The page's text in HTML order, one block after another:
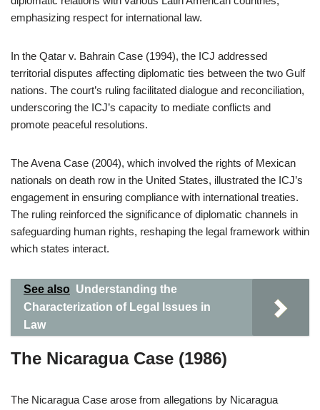
emphasizing respect for international law.
In the Qatar v. Bahrain Case (1994), the ICJ addressed
territorial disputes affecting diplomatic ties between the two Gulf
nations. The court’s ruling facilitated dialogue and reconciliation,
underscoring the ICJ’s capacity to mediate conflicts and
promote peaceful resolutions.
The Avena Case (2004), which involved the rights of Mexican
nationals on death row in the United States, illustrated the ICJ’s
engagement in ensuring compliance with international treaties.
The ruling reinforced the significance of diplomatic channels in
safeguarding human rights, reshaping the legal framework within
which states interact.
See also Understanding the
Characterization of Legal Issues in
Law
The Nicaragua Case (1986)
The Nicaragua Case arose from allegations by Nicaragua